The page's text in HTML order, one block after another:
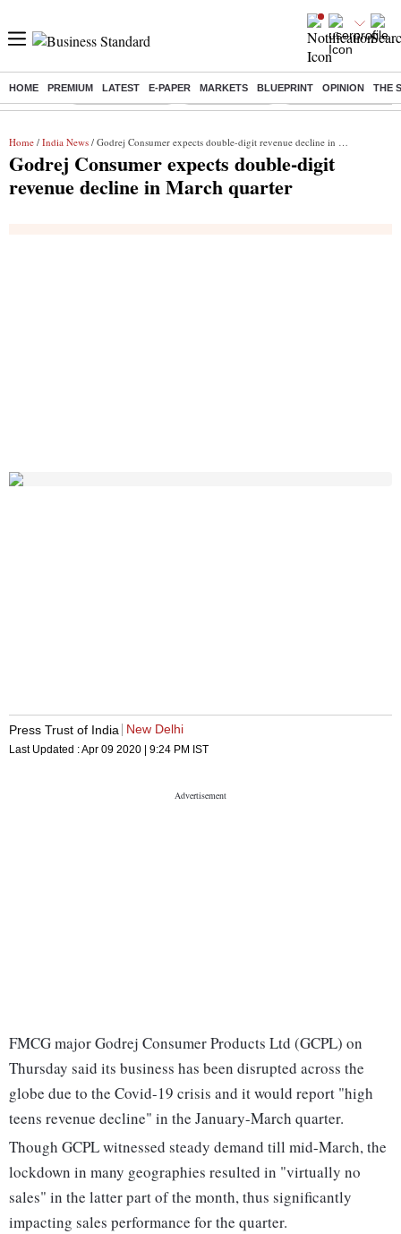
HOME PREMIUM LATEST E-PAPER MARKETS BLUEPRINT OPINION THE
Buzzing : Stock Market Live Stocks to watch Delhi Dengue Cases
Home / India News / Godrej Consumer expects double-digit revenue decline in March quarter
Godrej Consumer expects double-digit
revenue decline in March quarter
Press Trust of India New Delhi
Last Updated :Apr 09 2020 | 9:24 PM IST
FMCG major Godrej Consumer Products Ltd (GCPL) on
Thursday said its business has been disrupted across the
globe due to the Covid-19 crisis and it would report "high
teens revenue decline" in the January-March quarter.
Though GCPL witnessed steady demand till mid-March, the
lockdown in many geographies resulted in "virtually no
sales" in the latter part of the month, thus significantly
impacting sales performance for the quarter.